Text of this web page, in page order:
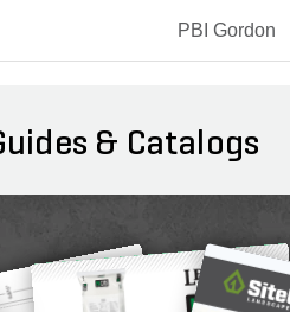
PBI Gordon
& Catalogs